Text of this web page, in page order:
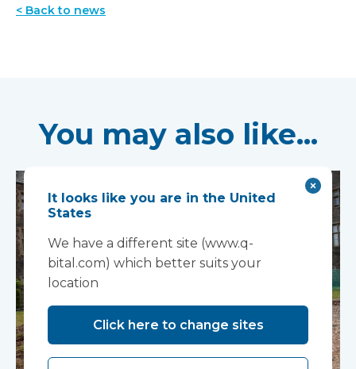
< Back to news
You may also like...
It looks like you are in the United
States
We have a different site (www.q-
bital.com) which better suits your
location
Click here to change sites